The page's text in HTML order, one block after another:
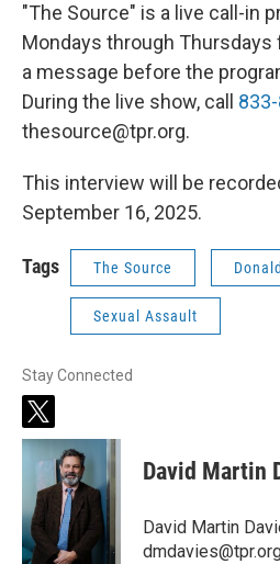
"The Source" is a live call-in
Mondays through Thursdays
a message before the
During the live show, call
thesource@tpr.org.
This interview will be
September 16, 2025.
Tags The Source
Sexual Assault
Stay Connected
t
w
i
t
e
r
David Martin
David Martin